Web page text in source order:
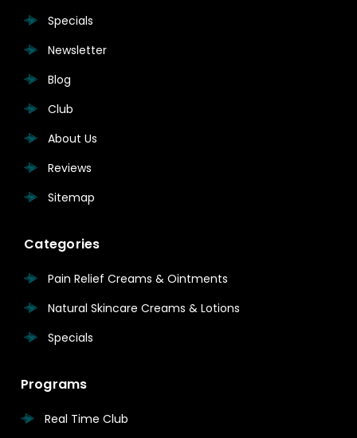
Specials
Newsletter
Blog
Club
About Us
Reviews
Sitemap
Categories
Pain Relief Creams & Ointments
Natural Skincare Creams & Lotions
Specials
Programs
Real Time Club